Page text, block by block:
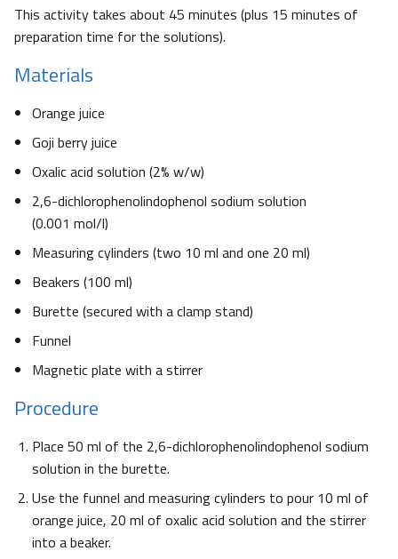
This activity takes about 45 minutes (plus 15 minutes of
preparation time for the solutions).
Materials
Orange juice
Goji berry juice
Oxalic acid solution (2% w/w)
2,6-dichlorophenolindophenol sodium solution
(0.001 mol/l)
Measuring cylinders (two 10 ml and one 20 ml)
Beakers (100 ml)
Burette (secured with a clamp stand)
Funnel
Magnetic plate with a stirrer
Procedure
Place 50 ml of the 2,6-dichlorophenolindophenol sodium
solution in the burette.
Use the funnel and measuring cylinders to pour 10 ml of
orange juice, 20 ml of oxalic acid solution and the stirrer
into a beaker.